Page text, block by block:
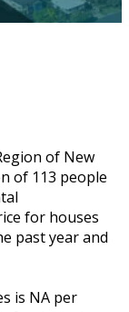
of New
of 113 people
for houses
past year and
is NA per